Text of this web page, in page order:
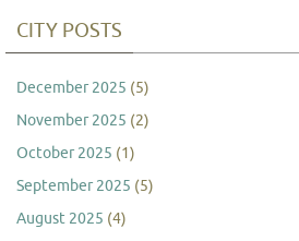
CITY POSTS
December 2025 (5)
November 2025 (2)
October 2025 (1)
September 2025 (5)
August 2025 (4)